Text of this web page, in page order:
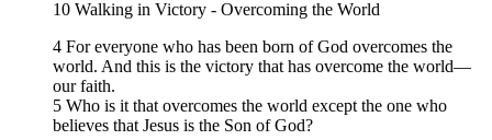
10 Walking in Victory - Overcoming the World
4 For everyone who has been born of God overcomes the
world. And this is the victory that has overcome the world—
our faith.
5 Who is it that overcomes the world except the one who
believes that Jesus is the Son of God?